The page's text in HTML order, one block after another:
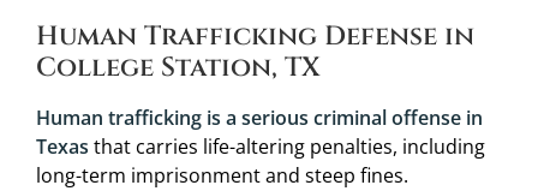
Human Trafficking Defense in
College Station, TX
Human trafficking is a serious criminal offense in
Texas that carries life-altering penalties, including
long-term imprisonment and steep fines.